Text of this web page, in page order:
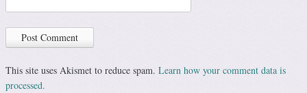
This site uses Akismet to reduce spam. Learn how your comment data is
processed.